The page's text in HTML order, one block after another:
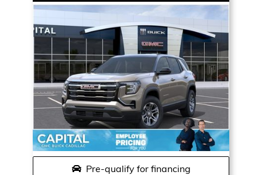
Pre-qualify for financing